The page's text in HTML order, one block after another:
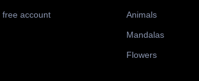
free account Animals
Mandalas
Flowers